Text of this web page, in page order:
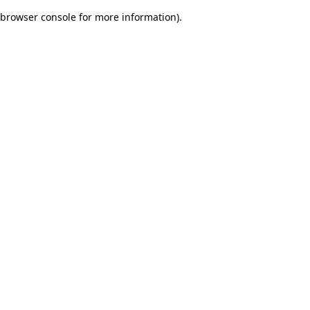
browser console for more information).